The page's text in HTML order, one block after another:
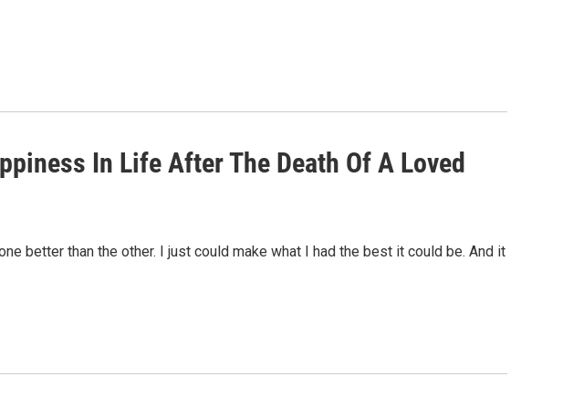
In Life After The Death Of A Loved
better than the other. I just could make what I had the best it could be. And it